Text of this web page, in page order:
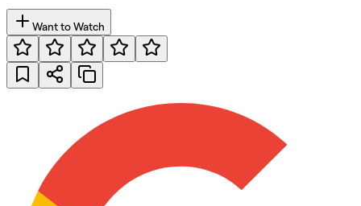
Want to Watch